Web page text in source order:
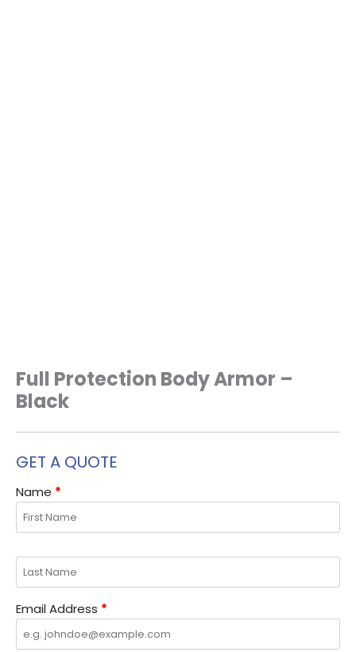
GET A QUOTE
Name *
Email Address *
Full Protection Body Armor –
Black